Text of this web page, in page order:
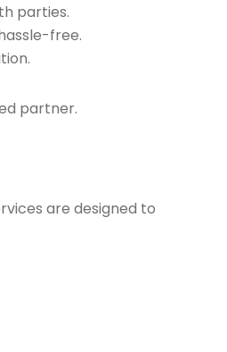
parties.
free.
partner.
are designed to